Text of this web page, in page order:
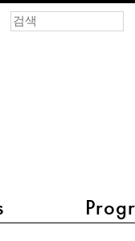
2
검색 폼
찾기